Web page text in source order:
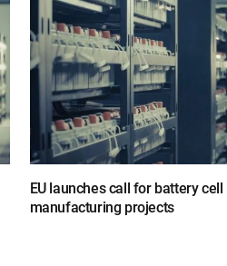
EU launches call for battery cell
manufacturing projects